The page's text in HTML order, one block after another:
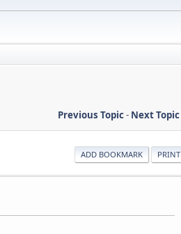
Previous Topic- Next Topic
ADD BOOKMARK PRINT